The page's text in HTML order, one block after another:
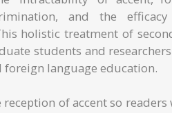
and the
holistic treatment of
students and
language education.
reception of accent so